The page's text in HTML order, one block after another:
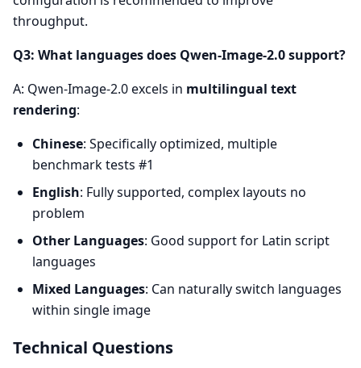
throughput.
Q3: What languages does Qwen-Image-2.0 support?
A: Qwen-Image-2.0 excels in multilingual text
rendering:
Chinese: Specifically optimized, multiple
benchmark tests #1
English: Fully supported, complex layouts no
problem
Other Languages: Good support for Latin script
languages
Mixed Languages: Can naturally switch languages
within single image
Technical Questions